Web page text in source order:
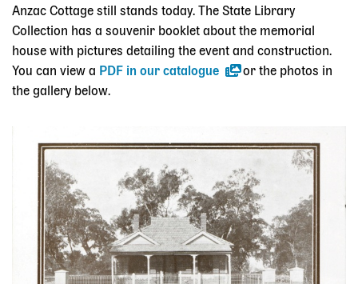
Anzac Cottage still stands today. The State Library
Collection has a souvenir booklet about the memorial
house with pictures detailing the event and construction.
You can view a
PDF in our catalogue
or the photos in
the gallery below.